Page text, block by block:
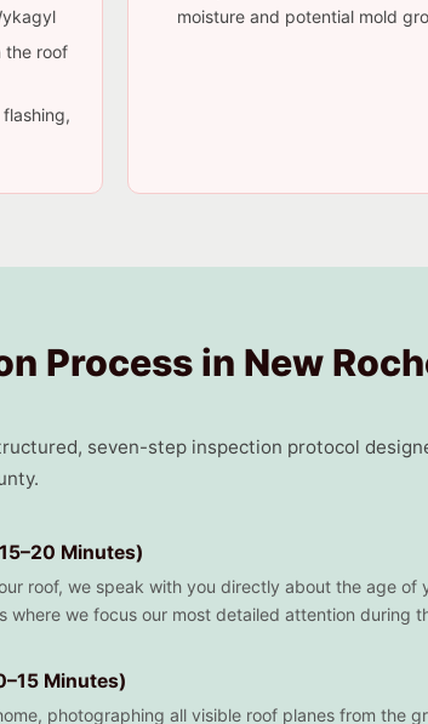
the roof
moisture and potential mold
Process in New
seven-step inspection protocol
Minutes)
roof, we speak with you directly about the age
where we focus our most detailed attention during
Minutes)
photographing all visible roof planes from the